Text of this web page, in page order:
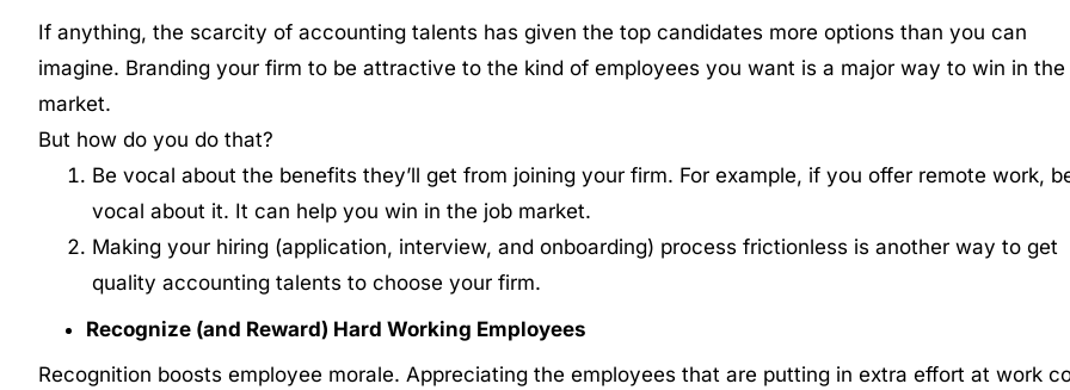
If anything, the scarcity of accounting talents has given the top candidates more options than you can
imagine. Branding your firm to be attractive to the kind of employees you want is a major way to win in the
market.
But how do you do that?
Be vocal about the benefits they’ll get from joining your firm. For example, if you offer remote work,
vocal about it. It can help you win in the job market.
Making your hiring (application, interview, and onboarding) process frictionless is another way to get
quality accounting talents to choose your firm.
Recognize (and Reward) Hard Working Employees
Recognition boosts employee morale. Appreciating the employees that are putting in extra effort at work